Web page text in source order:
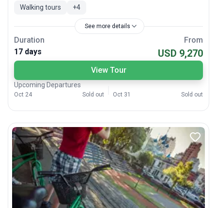
Walking tours
+4
See more details
Duration
17 days
From
USD 9,270
View Tour
Upcoming Departures
Oct 24 Sold out Oct 31 Sold out